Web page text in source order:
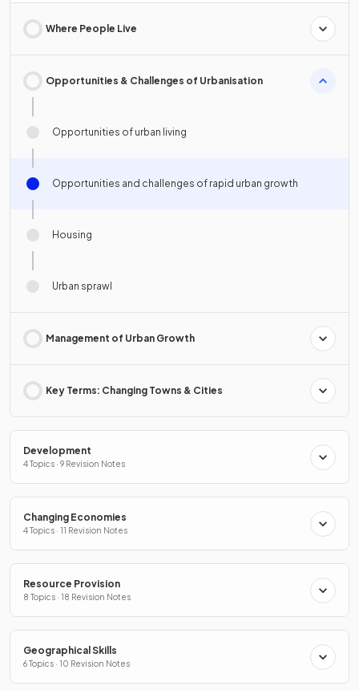
Where People Live
Opportunities & Challenges of Urbanisation
Opportunities of urban living
Opportunities and challenges of rapid urban growth
Housing
Urban sprawl
Management of Urban Growth
Key Terms: Changing Towns & Cities
Development
4 Topics · 9 Revision Notes
Changing Economies
4 Topics · 11 Revision Notes
Resource Provision
8 Topics · 18 Revision Notes
Geographical Skills
6 Topics · 10 Revision Notes